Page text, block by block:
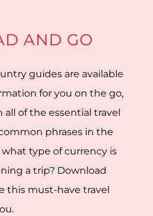
AND GO
guides are available
for you on the go,
of the essential travel
phrases in the
what type of currency is
a trip? Download
this must-have travel